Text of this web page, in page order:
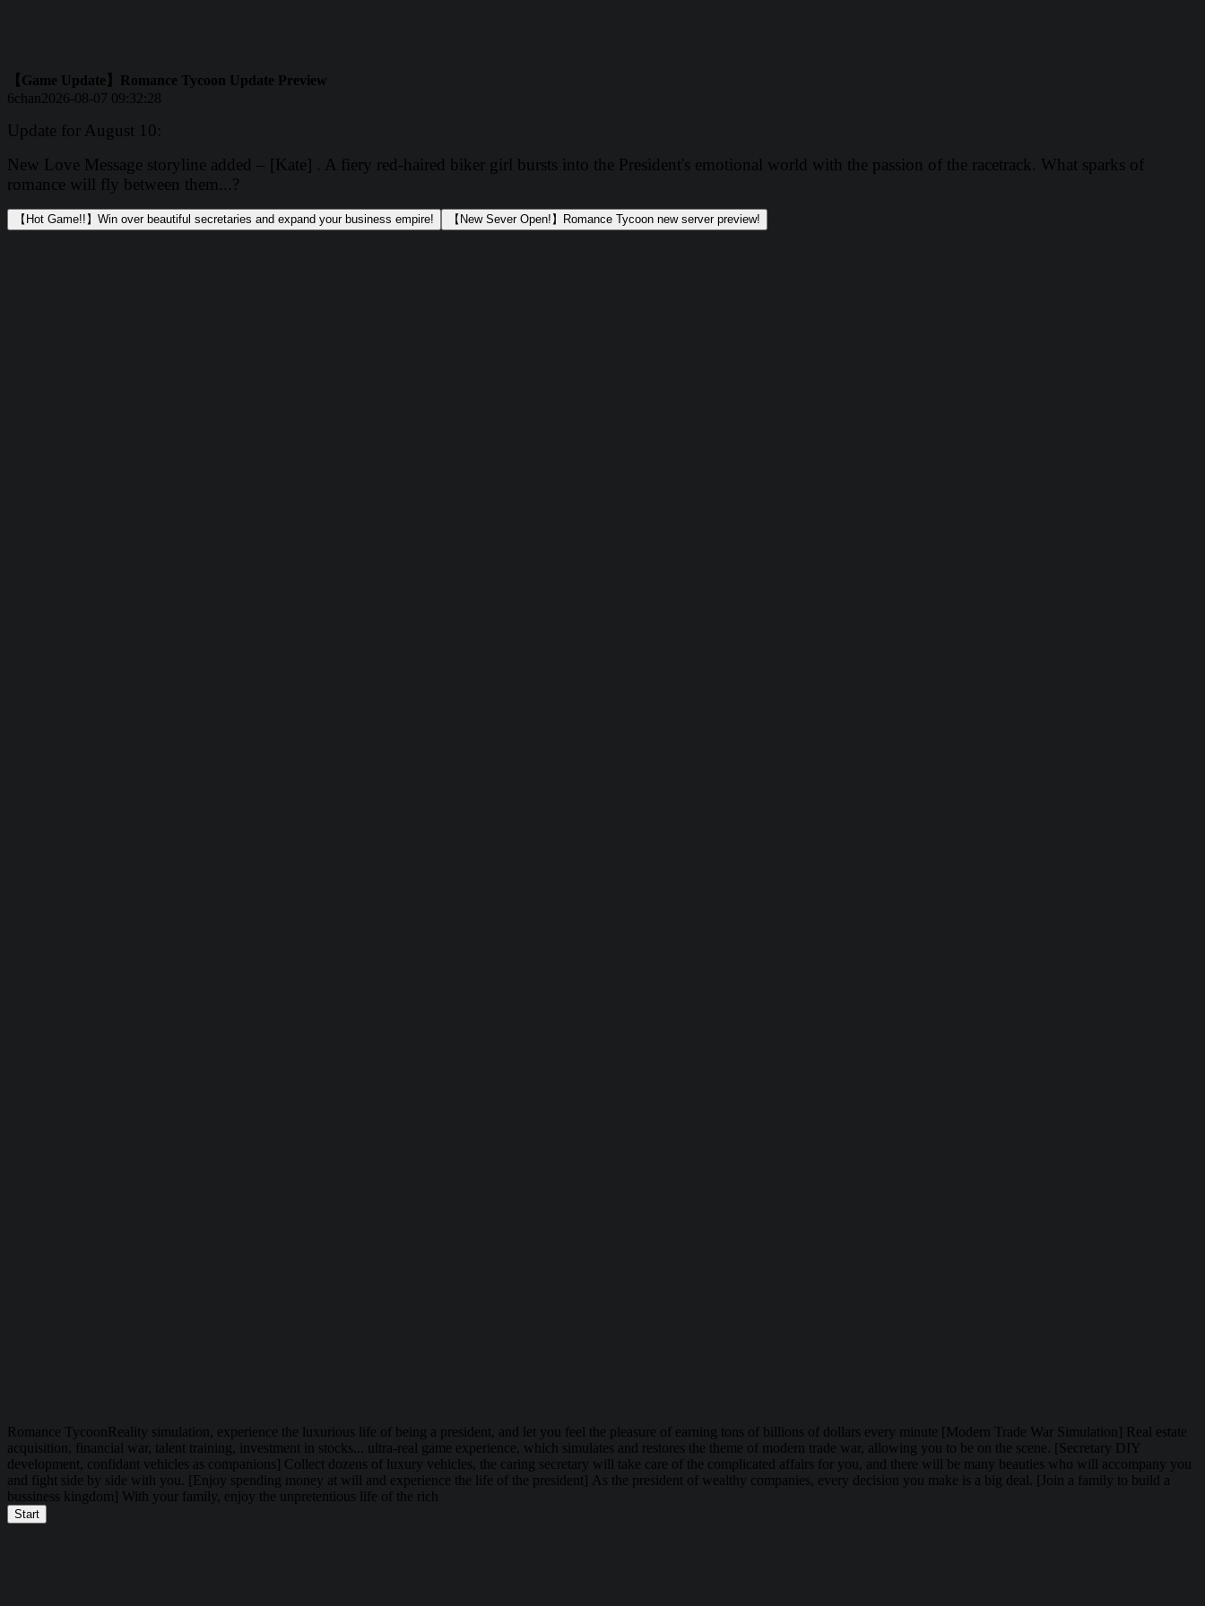
【Game Update】Romance Tycoon Update Preview
6chan2026-08-07 09:32:28
Update for August 10:
New Love Message storyline added – [Kate] . A fiery red-haired biker girl bursts into the President's emotional world with the passion of the racetrack. What sparks of
romance will fly between them...?
【Hot Game!!】Win over beautiful secretaries and expand your business empire! 【New Sever Open!】Romance Tycoon new server preview!
Romance TycoonReality simulation, experience the luxurious life of being a president, and let you feel the pleasure of earning tons of billions of dollars every minute [Modern Trade War Simulation] Real estate
acquisition, financial war, talent training, investment in stocks... ultra-real game experience, which simulates and restores the theme of modern trade war, allowing you to be on the scene. [Secretary DIY
development, confidant vehicles as companions] Collect dozens of luxury vehicles, the caring secretary will take care of the complicated affairs for you, and there will be many beauties who will accompany you
and fight side by side with you. [Enjoy spending money at will and experience the life of the president] As the president of wealthy companies, every decision you make is a big deal. [Join a family to build a
bussiness kingdom] With your family, enjoy the unpretentious life of the rich
Start